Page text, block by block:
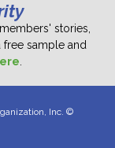
stories,
sample and
Inc. ©